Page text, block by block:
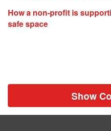
How a non-profit is
safe space
Show